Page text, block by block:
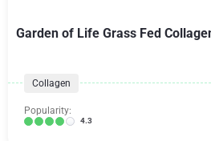
Garden of Life Grass Fed
Collagen
Popularity:
4.3